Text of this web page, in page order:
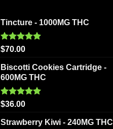
Tincture - 1000MG THC
Rated5.00
$70.00
Biscotti Cookies Cartridge -
600MG THC
Rated5.00
$36.00
Strawberry Kiwi - 240MG THC